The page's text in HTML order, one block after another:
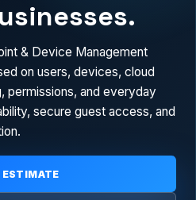
& Device Management
on users, devices, cloud
permissions, and everyday
secure guest access, and
ESTIMATE